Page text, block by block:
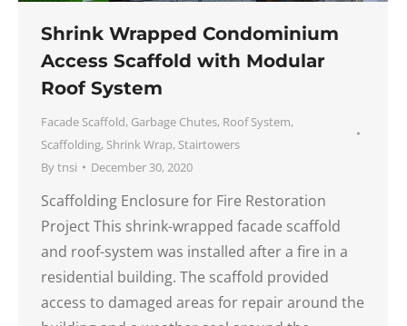
Shrink Wrapped Condominium
Access Scaffold with Modular
Roof System
Facade Scaffold, Garbage Chutes, Roof System,
Scaffolding, Shrink Wrap, Stairtowers
Bytnsi December 30, 2020
Scaffolding Enclosure for Fire Restoration
Project This shrink-wrapped facade scaffold
and roof-system was installed after a fire in a
residential building. The scaffold provided
access to damaged areas for repair around the